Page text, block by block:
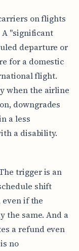
on flights
"significant
departure or
for a domestic
flight.
when the airline
downgrades
a less
a disability.
trigger is an
shift
if the
the same. And a
a refund even
no